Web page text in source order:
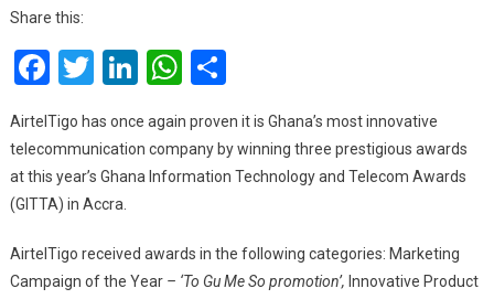
Campaign
Of
Year
And
Innovative
The
Year
Share this:
Facebook
Twitter
LinkedIn
WhatsApp
Share
AirtelTigo has once again proven it is Ghana’s most innovative
telecommunication company by winning three prestigious awards
at this year’s Ghana Information Technology and Telecom Awards
(GITTA) in Accra.
AirtelTigo received awards in the following categories: Marketing
Campaign of the Year – ‘To Gu Me So promotion’, Innovative Product